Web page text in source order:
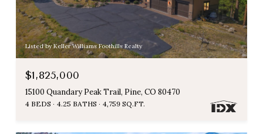
Listed by Keller Williams Foothills Realty
$1,825,000
15100 Quandary Peak Trail, Pine, CO 80470
4 BEDS 4.25 BATHS 4,759 SQ.FT.